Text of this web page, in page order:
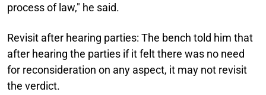
process of law," he said.
Revisit after hearing parties: The bench told him that
after hearing the parties if it felt there was no need
for reconsideration on any aspect, it may not revisit
the verdict.